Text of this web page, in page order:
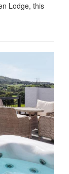
Lodge, this